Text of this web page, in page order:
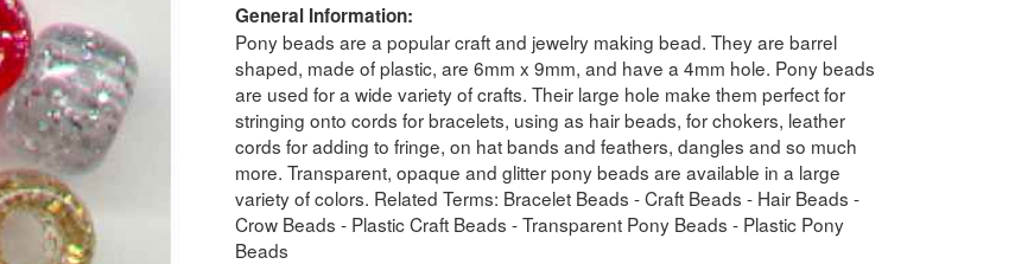
General Information:
Pony beads are a popular craft and jewelry making bead. They are barrel
shaped, made of plastic, are 6mm x 9mm, and have a 4mm hole. Pony beads
are used for a wide variety of crafts. Their large hole make them perfect for
stringing onto cords for bracelets, using as hair beads, for chokers, leather
cords for adding to fringe, on hat bands and feathers, dangles and so much
more. Transparent, opaque and glitter pony beads are available in a large
variety of colors. Related Terms: Bracelet Beads - Craft Beads - Hair Beads -
Crow Beads - Plastic Craft Beads - Transparent Pony Beads - Plastic Pony
Beads